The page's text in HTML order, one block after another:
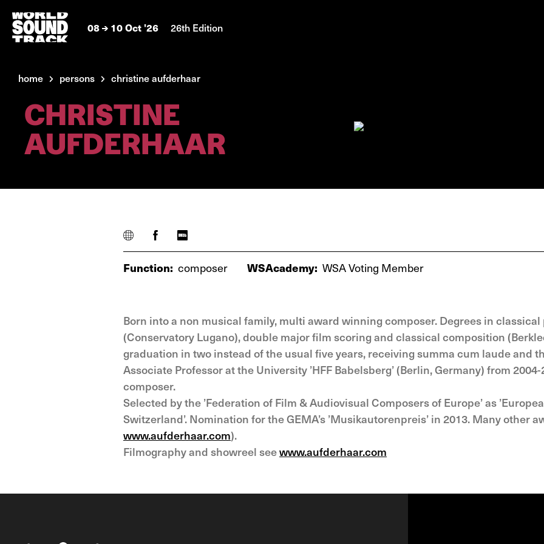
08 10 Oct '26 26th Edition
home persons christine aufderhaar
CHRISTINE
AUFDERHAAR
Function: composer WSAcademy: WSA Voting Member
Born into a non musical family, multi award winning composer. Degrees in
(Conservatory Lugano), double major film scoring and classical composition
graduation in two instead of the usual five years, receiving summa cum laude and
Associate Professor at the University ’HFF Babelsberg’ (Berlin, Germany) from
composer.
Selected by the ’Federation of Film & Audiovisual Composers of Europe’ as
Switzerland’. Nomination for the GEMA’s ’Musikautorenpreis’ in 2013. Many other
www.aufderhaar.com).
Filmography and showreel seewww.aufderhaar.com